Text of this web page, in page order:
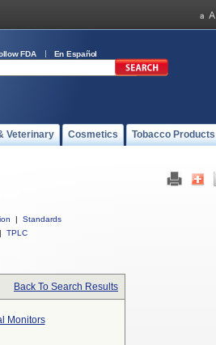
FDA En Español
Veterinary Cosmetics Tobacco Products
|
Standards
| TPLC
Back To Search Results
Monitors